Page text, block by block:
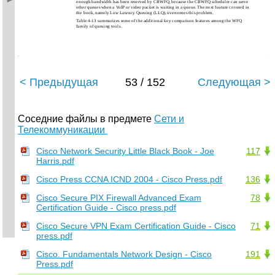
enough bandwidth has been reserved by CBWFQ, because the CBWFQ scheduler can serve
other queues when a VoIP or video packet is waiting in a queue. The next feature covered in
the book, namely Low Latency Queuing (LLQ), overcomes this problem.
Table 4-13 summarizes some of the additional key comparison features among the WFQ
family of queuing tools.
< Предыдущая 53 / 152 Следующая >
Соседние файлы в предмете Сети и
Телекоммуникации
117
Cisco Network Security Little Black Book - Joe
Harris.pdf
136
Cisco Press CCNA ICND 2004 - Cisco Press.pdf
78
Cisco Secure PIX Firewall Advanced Exam
Certification Guide - Cisco press.pdf
71
Cisco Secure VPN Exam Certification Guide - Cisco
press.pdf
191
Cisco. Fundamentals Network Design - Cisco
Press.pdf